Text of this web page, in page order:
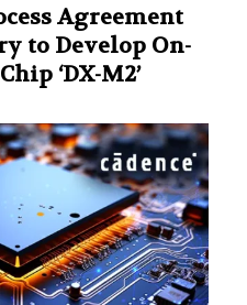
Agreement
to Develop On-
‘DX-M2’